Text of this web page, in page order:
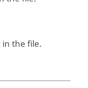
in the file.